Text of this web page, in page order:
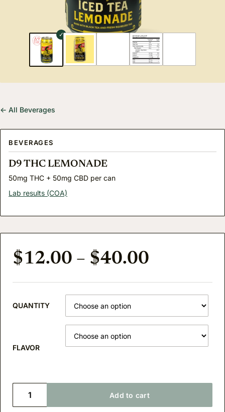
← All Beverages
BEVERAGES
D9 THC LEMONADE
50mg THC + 50mg CBD per can
Lab results (COA)
$12.00 – $40.00
QUANTITY
FLAVOR
Add to cart